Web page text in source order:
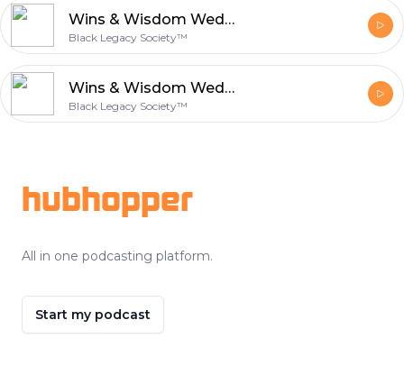
Wins & Wisdom Wednesday: The Person the Work Is Making You
Black Legacy Society™
Wins & Wisdom Wednesday: Who You Are When No One Is Watching
Black Legacy Society™
hubhopper
All in one podcasting platform.
Start my podcast